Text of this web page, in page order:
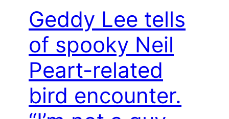
Geddy Lee tells
of spooky Neil
Peart-related
bird encounter.